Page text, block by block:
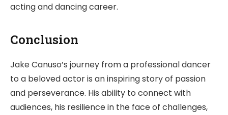
acting and dancing career.
Conclusion
Jake Canuso’s journey from a professional dancer
to a beloved actor is an inspiring story of passion
and perseverance. His ability to connect with
audiences, his resilience in the face of challenges,